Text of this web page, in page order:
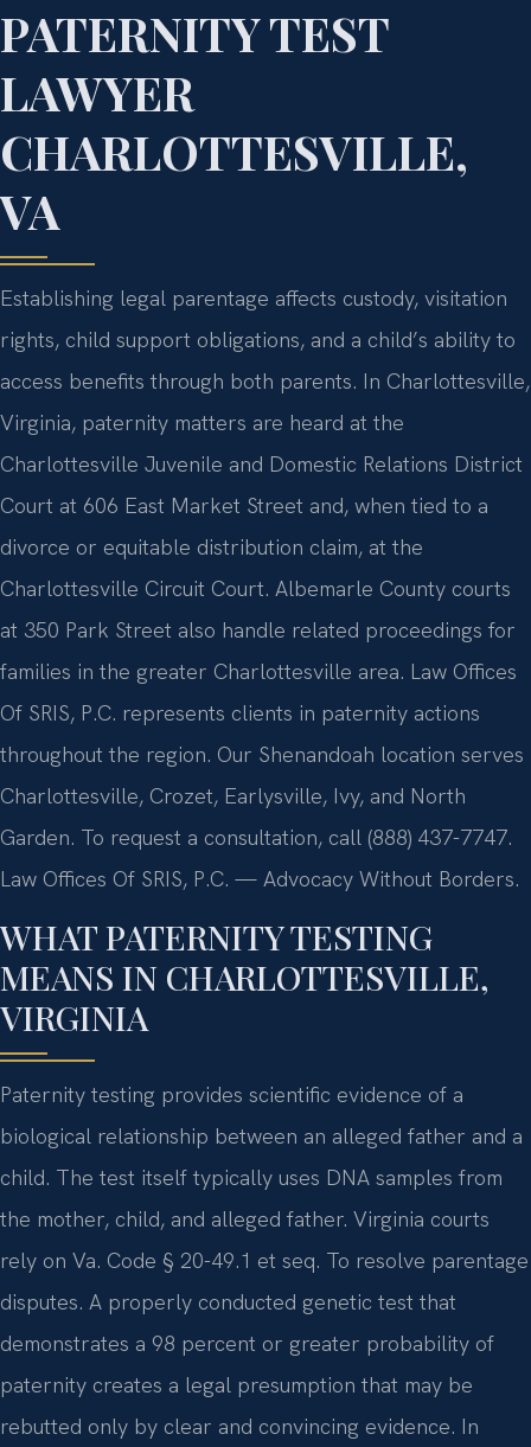
PATERNITY TEST
LAWYER
CHARLOTTESVILLE,
VA
Establishing legal parentage affects custody, visitation
rights, child support obligations, and a child’s ability to
access benefits through both parents. In Charlottesville,
Virginia, paternity matters are heard at the
Charlottesville Juvenile and Domestic Relations District
Court at 606 East Market Street and, when tied to a
divorce or equitable distribution claim, at the
Charlottesville Circuit Court. Albemarle County courts
at 350 Park Street also handle related proceedings for
families in the greater Charlottesville area. Law Offices
Of SRIS, P.C. represents clients in paternity actions
throughout the region. Our Shenandoah location serves
Charlottesville, Crozet, Earlysville, Ivy, and North
Garden. To request a consultation, call (888) 437-7747.
Law Offices Of SRIS, P.C. — Advocacy Without Borders.
WHAT PATERNITY TESTING
MEANS IN CHARLOTTESVILLE,
VIRGINIA
Paternity testing provides scientific evidence of a
biological relationship between an alleged father and a
child. The test itself typically uses DNA samples from
the mother, child, and alleged father. Virginia courts
rely on Va. Code § 20-49.1 et seq. To resolve parentage
disputes. A properly conducted genetic test that
demonstrates a 98 percent or greater probability of
paternity creates a legal presumption that may be
rebutted only by clear and convincing evidence. In